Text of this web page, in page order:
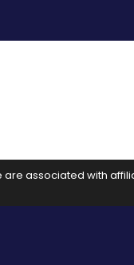
are associated with